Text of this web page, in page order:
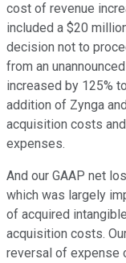
cost of revenue
included a $20
decision not to
from an
increased by 125%
addition of Zynga
acquisition costs
expenses.
And our GAAP net
which was largely
of acquired
acquisition costs.
reversal of expense